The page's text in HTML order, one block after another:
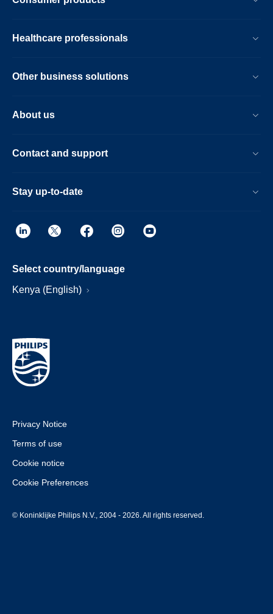
Healthcare professionals
Other business solutions
About us
Contact and support
Stay up-to-date
Select country/language
Kenya (English)
Privacy Notice
Terms of use
Cookie notice
Cookie Preferences
© Koninklijke Philips N.V., 2004 - 2026. All rights reserved.